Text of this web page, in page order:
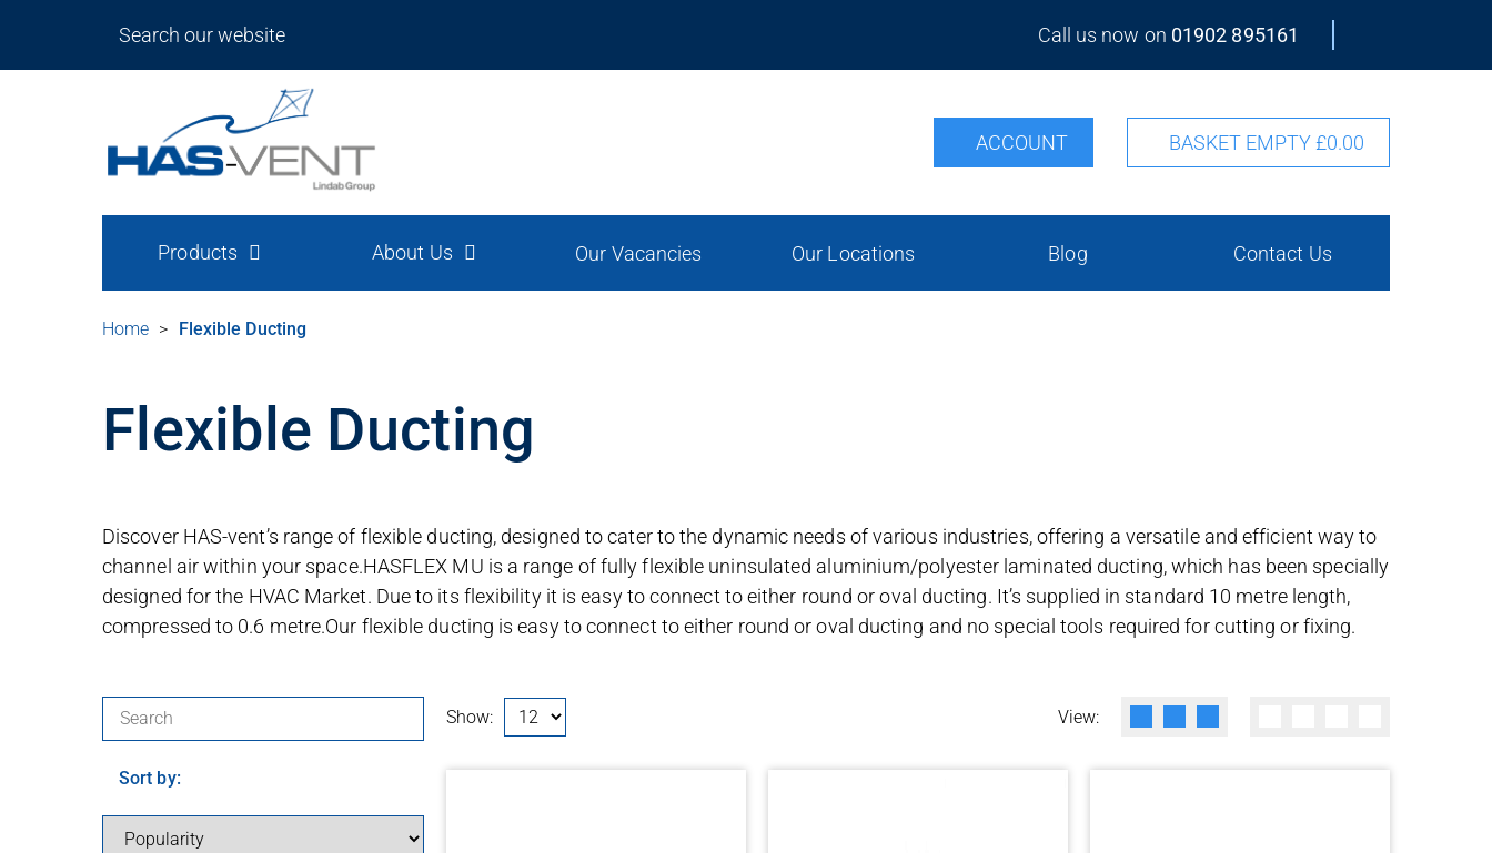
Call us now on 01902 895161
ACCOUNT BASKET EMPTY£0.00
Products About Us Our Vacancies Our Locations Blog Contact Us
Home > Flexible Ducting
Flexible Ducting
Discover HAS-vent’s range of flexible ducting, designed to cater to the dynamic needs of various industries, offering a versatile and efficient way to
channel air within your space.HASFLEX MU is a range of fully flexible uninsulated aluminium/polyester laminated ducting, which has been specially
designed for the HVAC Market. Due to its flexibility it is easy to connect to either round or oval ducting. It’s supplied in standard 10 metre length,
compressed to 0.6 metre.Our flexible ducting is easy to connect to either round or oval ducting and no special tools required for cutting or fixing.
Search for products:
Sort by:
Show: View: